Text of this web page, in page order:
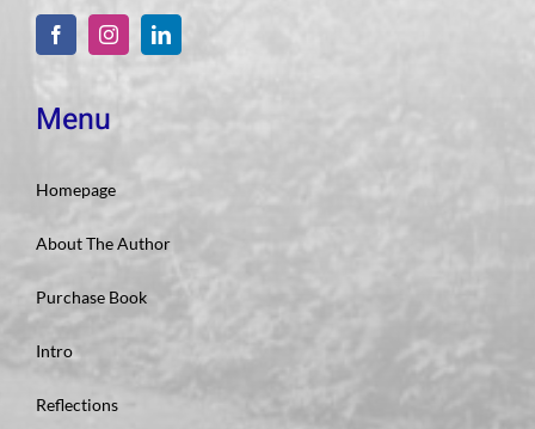
Menu
Homepage
About The Author
Purchase Book
Intro
Reflections